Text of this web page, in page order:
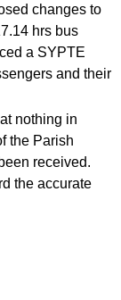
changes to
hrs bus
a SYPTE
and their
nothing in
the Parish
received.
the accurate